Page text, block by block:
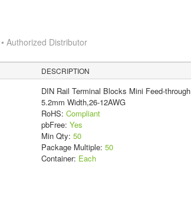
Authorized Distributor
DESCRIPTION
DIN Rail Terminal Blocks Mini Feed-through
5.2mm Width,26-12AWG
RoHS: Compliant
pbFree: Yes
Min Qty: 50
Package Multiple: 50
Container: Each